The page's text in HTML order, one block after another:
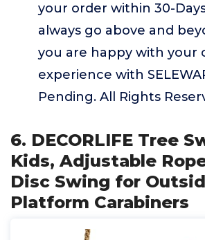
your order within 30-
always go above and
you are happy with your
experience with
Pending. All Rights
6. DECORLIFE Tree
Kids, Adjustable
Disc Swing for
Platform Carabiners